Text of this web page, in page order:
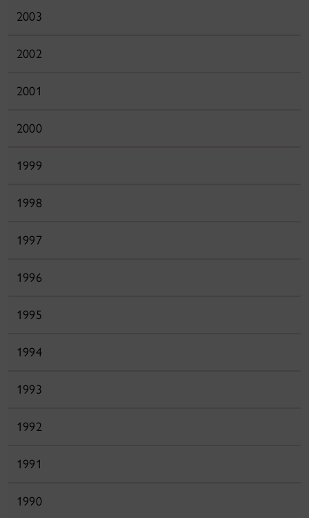
2003
2002
2001
2000
1999
1998
1997
1996
1995
1994
1993
1992
1991
1990